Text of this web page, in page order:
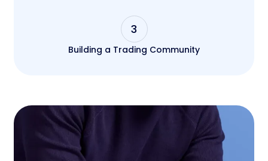
3
Building a Trading Community